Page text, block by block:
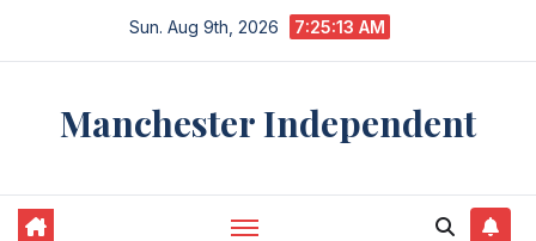
Sun. Aug 9th, 2026 7:25:14 AM
Manchester Independent